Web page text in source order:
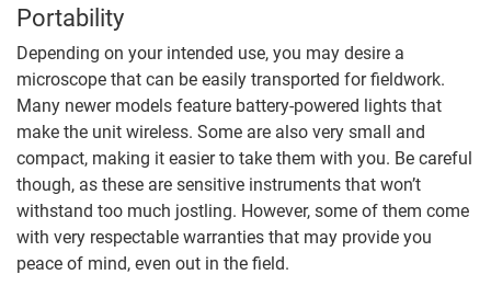
Portability
Depending on your intended use, you may desire a
microscope that can be easily transported for fieldwork.
Many newer models feature battery-powered lights that
make the unit wireless. Some are also very small and
compact, making it easier to take them with you. Be careful
though, as these are sensitive instruments that won’t
withstand too much jostling. However, some of them come
with very respectable warranties that may provide you
peace of mind, even out in the field.